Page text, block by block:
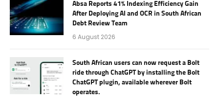
Absa Reports 41% Indexing Efficiency Gain
After Deploying AI and OCR in South African
Debt Review Team
6 August 2026
South African users can now request a Bolt
ride through ChatGPT by installing the Bolt
ChatGPT plugin, available wherever Bolt
operates.